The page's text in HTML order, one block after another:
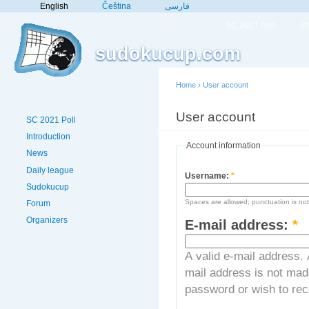
English Čeština فارسی
sudokucup.com
SC 2021 Poll
Introduction
News
Daily league
Sudokucup
Forum
Organizers
Home › User account
User account
Account information
Username: *
Spaces are allowed; punctuation is
E-mail address: *
A valid e-mail address.
mail address is not
password or wish to